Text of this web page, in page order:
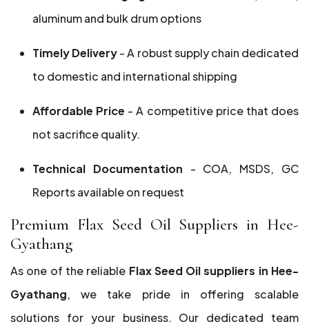
aluminum and bulk drum options
Timely Delivery- A robust supply chain dedicated
to domestic and international shipping
Affordable Price - A competitive price that does
not sacrifice quality.
Technical Documentation - COA, MSDS, GC
Reports available on request
Premium Flax Seed Oil Suppliers in Hee-
Gyathang
As one of the reliable Flax Seed Oil suppliers in Hee-
Gyathang, we take pride in offering scalable
solutions for your business. Our dedicated team